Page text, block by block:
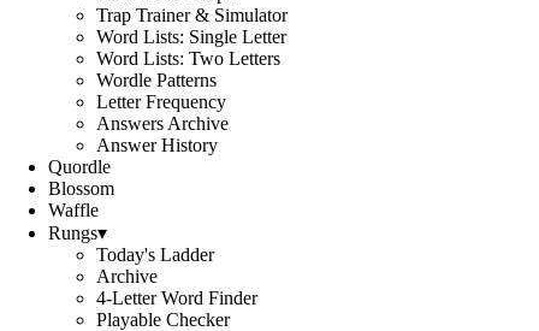
Trap Trainer & Simulator
Word Lists: Single Letter
Word Lists: Two Letters
Wordle Patterns
Letter Frequency
Answers Archive
Answer History
Quordle
Blossom
Waffle
Rungs▾
Today's Ladder
Archive
4-Letter Word Finder
Playable Checker